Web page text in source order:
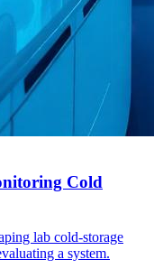
Cold
lab cold-storage
a system.